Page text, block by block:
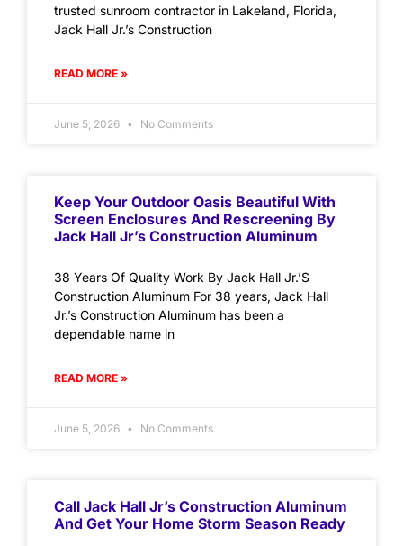
trusted sunroom contractor in Lakeland, Florida,
Jack Hall Jr.’s Construction
READ MORE »
June 5, 2026 No Comments
Keep Your Outdoor Oasis Beautiful With
Screen Enclosures And Rescreening By
Jack Hall Jr’s Construction Aluminum
38 Years Of Quality Work By Jack Hall Jr.’S
Construction Aluminum For 38 years, Jack Hall
Jr.’s Construction Aluminum has been a
dependable name in
READ MORE »
June 5, 2026 No Comments
Call Jack Hall Jr’s Construction Aluminum
And Get Your Home Storm Season Ready